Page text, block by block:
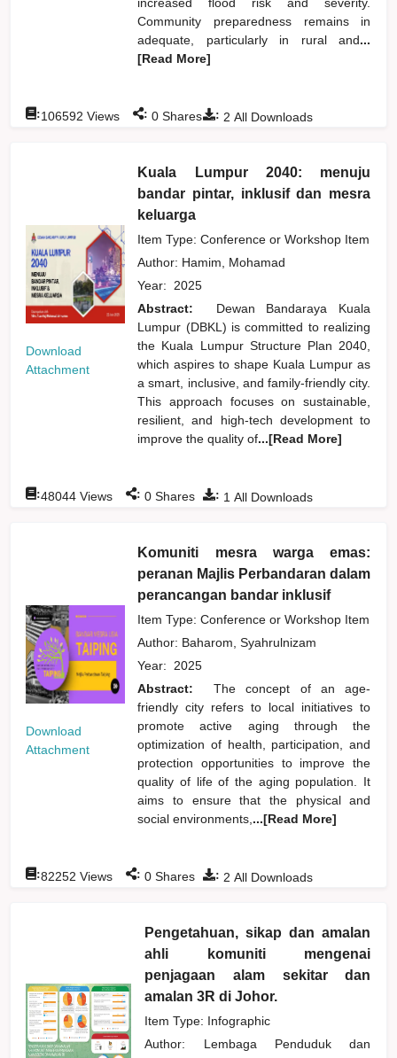
Community preparedness remains in
adequate, particularly in rural and...
[Read More]
: 2 All Downloads
:106592 Views : 0 Shares
Download
Attachment
Kuala Lumpur 2040: menuju
bandar pintar, inklusif dan mesra
keluarga
Item Type: Conference or Workshop Item
Author: Hamim, Mohamad
Year: 2025
Abstract:
Dewan Bandaraya Kuala
Lumpur (DBKL) is committed to realizing
the Kuala Lumpur Structure Plan 2040,
which aspires to shape Kuala Lumpur as
a smart, inclusive, and family-friendly city.
This approach focuses on sustainable,
resilient, and high-tech development to
improve the quality of...[Read More]
: 1 All Downloads
:48044 Views : 0 Shares
Download
Attachment
Komuniti mesra warga emas:
peranan Majlis Perbandaran dalam
perancangan bandar inklusif
Item Type: Conference or Workshop Item
Author: Baharom, Syahrulnizam
Year: 2025
Abstract:
The concept of an age-
friendly city refers to local initiatives to
promote active aging through the
optimization of health, participation, and
protection opportunities to improve the
quality of life of the aging population. It
aims to ensure that the physical and
social environments, ...[Read More]
: 2 All Downloads
:82252 Views : 0 Shares
Pengetahuan, sikap dan amalan
ahli komuniti mengenai
penjagaan alam sekitar dan
amalan 3R di Johor.
Item Type: Infographic
Author: Lembaga Penduduk dan